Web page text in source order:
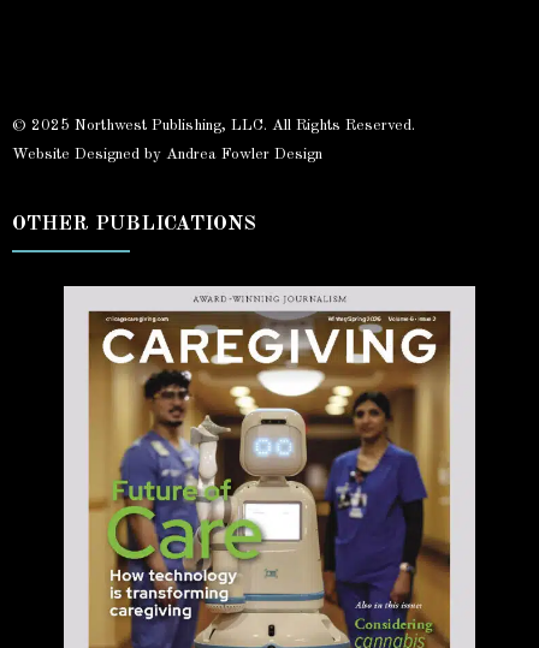
© 2025 Northwest Publishing, LLC. All Rights Reserved.
Website Designed by Andrea Fowler Design
OTHER PUBLICATIONS